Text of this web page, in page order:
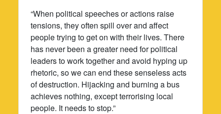
“When political speeches or actions raise
tensions, they often spill over and affect
people trying to get on with their lives. There
has never been a greater need for political
leaders to work together and avoid hyping up
rhetoric, so we can end these senseless acts
of destruction. Hijacking and burning a bus
achieves nothing, except terrorising local
people. It needs to stop.”